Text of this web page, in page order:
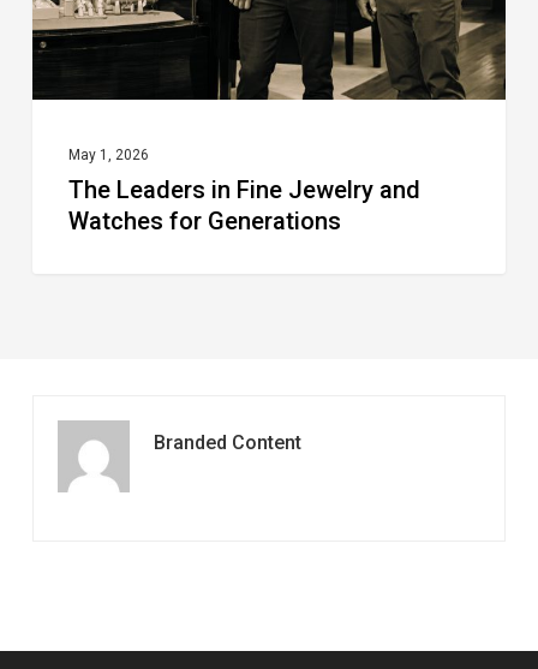
for
May 1, 2026
The Leaders in Fine Jewelry and
Watches for Generations
Branded Content